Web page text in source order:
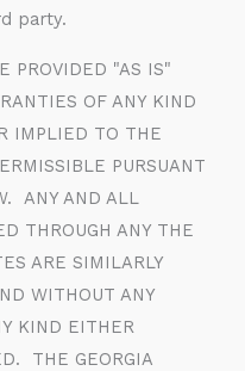
party.
PROVIDED "AS IS"
OF ANY KIND
IMPLIED TO THE
PURSUANT
ANY AND ALL
THROUGH ANY THE
ARE SIMILARLY
WITHOUT ANY
KIND EITHER
THE GEORGIA